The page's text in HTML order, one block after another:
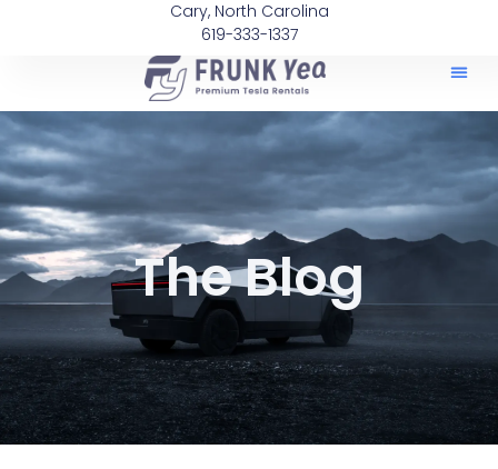
Cary, North Carolina
619-333-1337
The Blog